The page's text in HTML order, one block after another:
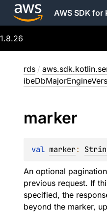
AWS SDK for
1.8.26
rds /
marker
val marker:
An optional
previous request. If
specified, the
beyond the marker,